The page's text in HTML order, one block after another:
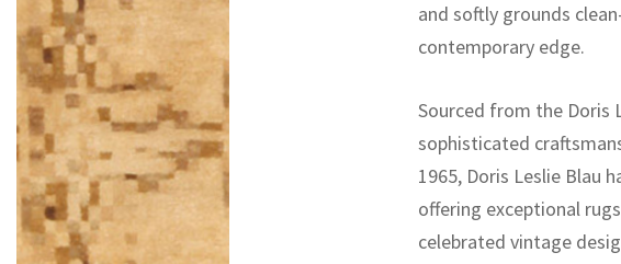
and softly grounds
contemporary edge.
Sourced from the Doris
sophisticated
1965, Doris Leslie Blau
offering exceptional
celebrated vintage